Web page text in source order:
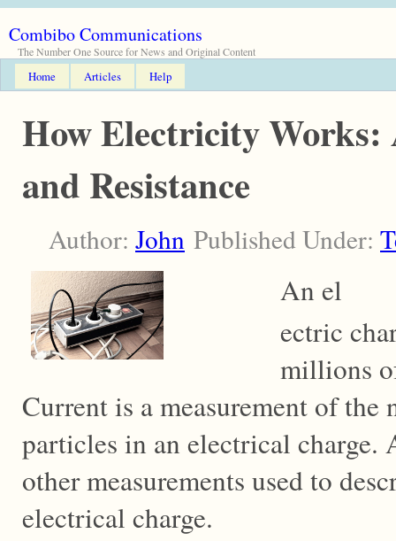
Combibo Communications
The Number One Source for News and Original Content
Home Articles Help
How Electricity Works:
and Resistance
Author: John Published Under:
An el
ectric
millions
Current is a measurement of
particles in an electrical charge.
other measurements used to
electrical charge.